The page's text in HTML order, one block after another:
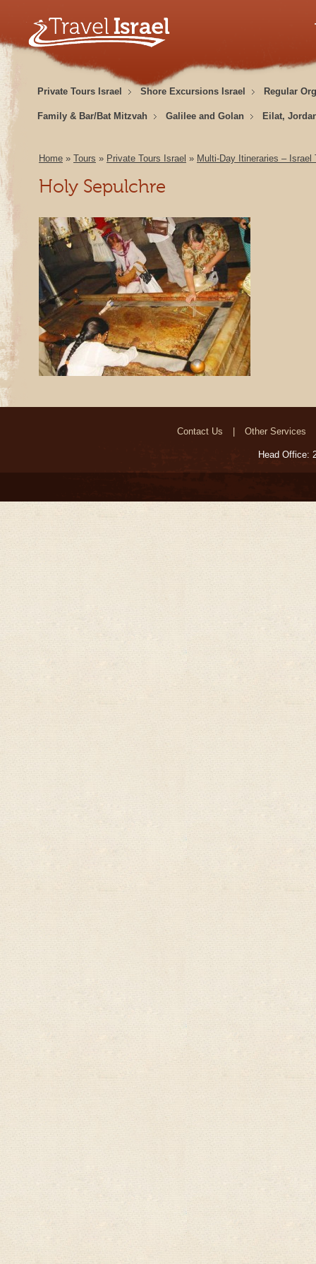
Private Tours Israel Shore Excursions Israel Regular
Family & Bar/Bat Mitzvah Galilee and Golan Eilat,
Home » Tours » Private Tours Israel » Multi-Day Itineraries – Israel
Holy Sepulchre
Contact Us Other Services
Head Office: